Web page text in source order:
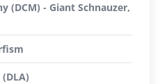
(DCM) - Giant Schnauzer,